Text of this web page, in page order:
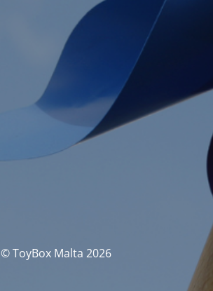
© ToyBox Malta 2026